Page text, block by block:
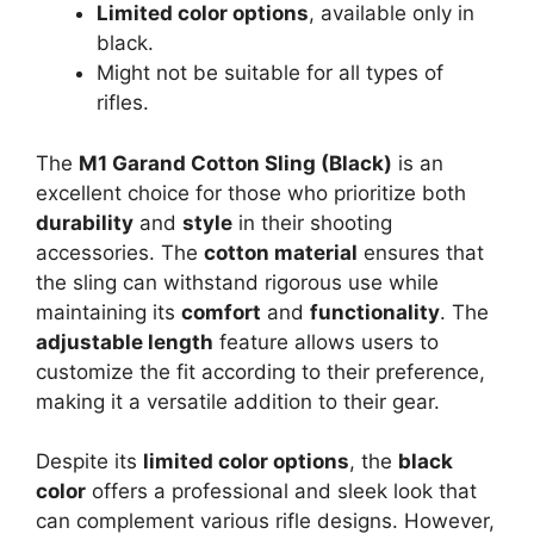
Limited color options, available only in
black.
Might not be suitable for all types of
rifles.
The M1 Garand Cotton Sling (Black) is an
excellent choice for those who prioritize both
durability and style in their shooting
accessories. The cotton material ensures that
the sling can withstand rigorous use while
maintaining its comfort and functionality. The
adjustable length feature allows users to
customize the fit according to their preference,
making it a versatile addition to their gear.
Despite its limited color options, the black
color offers a professional and sleek look that
can complement various rifle designs. However,